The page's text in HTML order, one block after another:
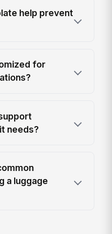
help prevent
for
needs?
a luggage